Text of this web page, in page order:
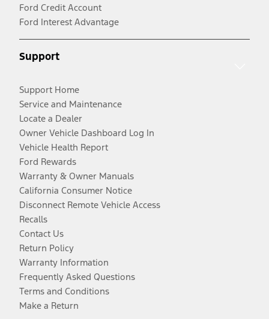
Ford Credit Account
Ford Interest Advantage
Support
Support Home
Service and Maintenance
Locate a Dealer
Owner Vehicle Dashboard Log In
Vehicle Health Report
Ford Rewards
Warranty & Owner Manuals
California Consumer Notice
Disconnect Remote Vehicle Access
Recalls
Contact Us
Return Policy
Warranty Information
Frequently Asked Questions
Terms and Conditions
Make a Return